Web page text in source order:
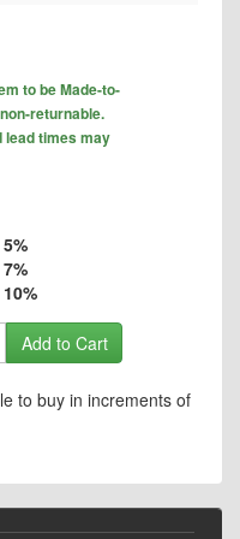
to be Made-to-
returnable.
lead times may
5%
7%
10%
Add to Cart
to buy in increments of